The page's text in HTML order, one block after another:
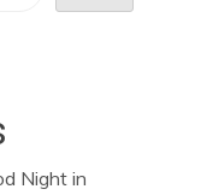
Night in